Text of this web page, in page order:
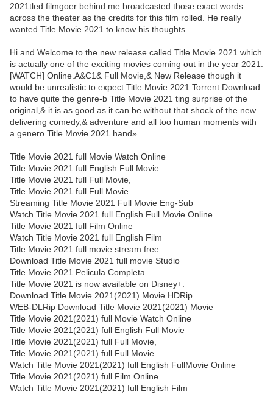
2021tled filmgoer behind me broadcasted those exact words
across the theater as the credits for this film rolled. He really
wanted Title Movie 2021 to know his thoughts.
Hi and Welcome to the new release called Title Movie 2021 which
is actually one of the exciting movies coming out in the year 2021.
[WATCH] Online.A&C1& Full Movie,& New Release though it
would be unrealistic to expect Title Movie 2021 Torrent Download
to have quite the genre-b Title Movie 2021 ting surprise of the
original,& it is as good as it can be without that shock of the new –
delivering comedy,& adventure and all too human moments with
a genero Title Movie 2021 hand»
Title Movie 2021 full Movie Watch Online
Title Movie 2021 full English Full Movie
Title Movie 2021 full Full Movie,
Title Movie 2021 full Full Movie
Streaming Title Movie 2021 Full Movie Eng-Sub
Watch Title Movie 2021 full English Full Movie Online
Title Movie 2021 full Film Online
Watch Title Movie 2021 full English Film
Title Movie 2021 full movie stream free
Download Title Movie 2021 full movie Studio
Title Movie 2021 Pelicula Completa
Title Movie 2021 is now available on Disney+.
Download Title Movie 2021(2021) Movie HDRip
WEB-DLRip Download Title Movie 2021(2021) Movie
Title Movie 2021(2021) full Movie Watch Online
Title Movie 2021(2021) full English Full Movie
Title Movie 2021(2021) full Full Movie,
Title Movie 2021(2021) full Full Movie
Watch Title Movie 2021(2021) full English FullMovie Online
Title Movie 2021(2021) full Film Online
Watch Title Movie 2021(2021) full English Film